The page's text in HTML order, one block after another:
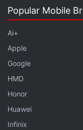
Facebook ,WhatsApp
instant updates.
channel
Further reading:
Design, Nothing
Price
Nothing
Popular Mobile
Ai+
Apple
Google
HMD
Honor
Huawei
Infinix